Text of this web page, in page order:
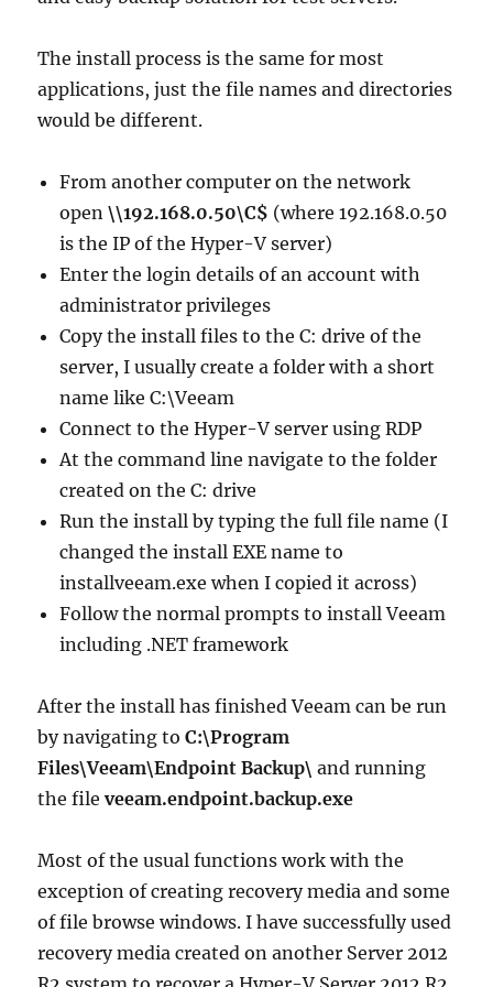
The install process is the same for most
applications, just the file names and directories
would be different.
From another computer on the network
open\\192.168.0.50\C$ (where 192.168.0.50
is the IP of the Hyper-V server)
Enter the login details of an account with
administrator privileges
Copy the install files to the C: drive of the
server, I usually create a folder with a short
name like C:\Veeam
Connect to the Hyper-V server using RDP
At the command line navigate to the folder
created on the C: drive
Run the install by typing the full file name (I
changed the install EXE name to
installveeam.exe when I copied it across)
Follow the normal prompts to install Veeam
including .NET framework
After the install has finished Veeam can be run
by navigating toC:\Program
Files\Veeam\Endpoint Backup\ and running
the fileveeam.endpoint.backup.exe
Most of the usual functions work with the
exception of creating recovery media and some
of file browse windows. I have successfully used
recovery media created on another Server 2012